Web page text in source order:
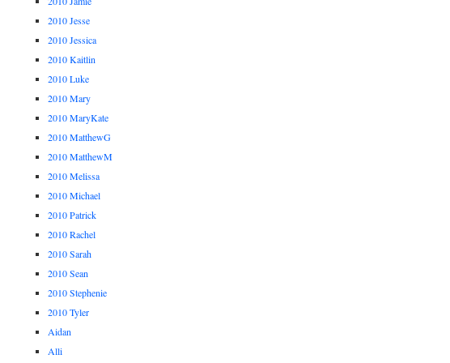
2010 Jesse
2010 Jessica
2010 Kaitlin
2010 Luke
2010 Mary
2010 MaryKate
2010 MatthewG
2010 MatthewM
2010 Melissa
2010 Michael
2010 Patrick
2010 Rachel
2010 Sarah
2010 Sean
2010 Stephenie
2010 Tyler
Aidan
Alli